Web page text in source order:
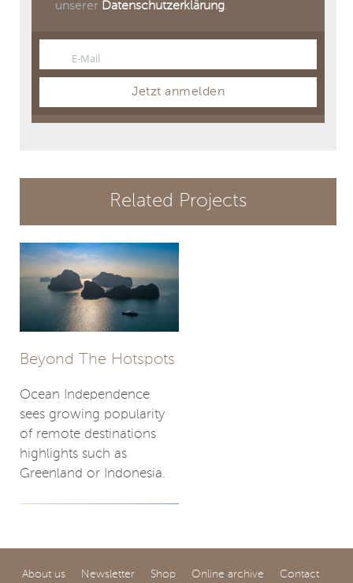
unserer Datenschutzerklärung.
E-Mail
Jetzt anmelden
Related Projects
Beyond The Hotspots
Ocean Independence
sees growing popularity
of remote destinations
highlights such as
Greenland or Indonesia.
About us Newsletter Shop Online archive
Contact